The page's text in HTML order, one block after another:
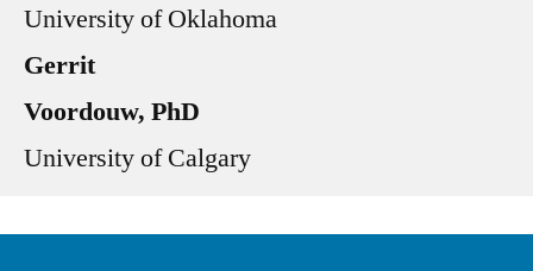
University of Oklahoma
Gerrit
Voordouw, PhD
University of Calgary